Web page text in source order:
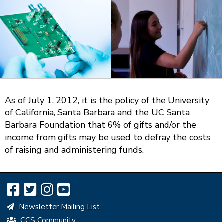
Photo:
Will
Proctor
As of July 1, 2012, it is the policy of the University
of California, Santa Barbara and the UC Santa
Barbara Foundation that 6% of gifts and/or the
income from gifts may be used to defray the costs
of raising and administering funds.
Newsletter Mailing List
CCS Community